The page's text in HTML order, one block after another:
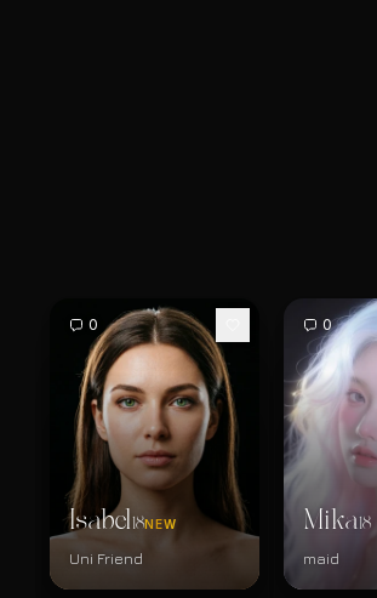
0
Isabel18NEW
Uni Friend
0
Mika18
maid